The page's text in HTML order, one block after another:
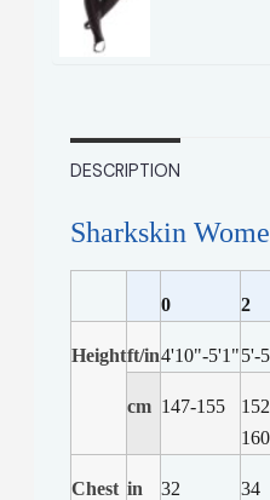
DESCRIPTION
Sharkskin
0 2
Heightft/in4'10"-5'1"5'-
cm 147-155
160
Chest in 32 34